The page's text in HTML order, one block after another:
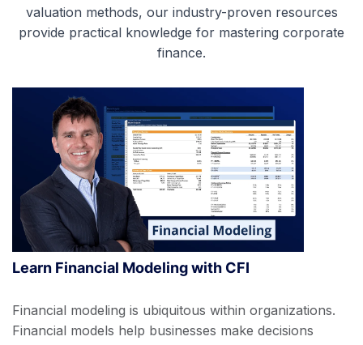
valuation methods, our industry-proven resources
provide practical knowledge for mastering corporate
finance.
Learn Financial Modeling with CFI
Financial modeling is ubiquitous within organizations.
Financial models help businesses make decisions